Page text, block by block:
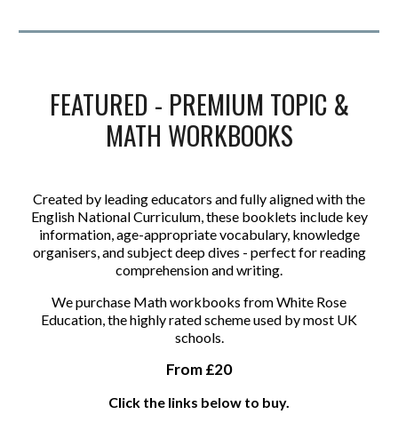
FEATURED - PREMIUM TOPIC &
MATH WORKBOOKS
Created by leading educators and fully aligned with the
English National Curriculum, these booklets include key
information, age-appropriate vocabulary, knowledge
organisers, and subject deep dives - perfect for reading
comprehension and writing.
We purchase Math workbooks from White Rose
Education, the highly rated scheme used by most UK
schools.
From £20
Click the links below to buy.